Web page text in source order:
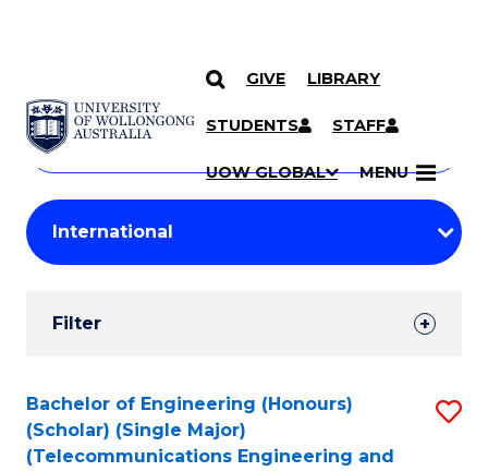
SKIP TO CONTENT
GIVE LIBRARY
STUDENTS STAFF
UOW GLOBAL MENU
Search
Courses
Search
courses
keyword
Student
Results
Filter
Search
Results
Bachelor of Engineering (Honours)
(Scholar) (Single Major)
(Telecommunications Engineering and